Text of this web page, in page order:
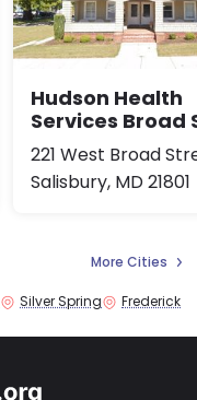
Hudson Health
Services Broad
221 West Broad
Salisbury, MD 21801
More Cities
Silver Spring Frederick